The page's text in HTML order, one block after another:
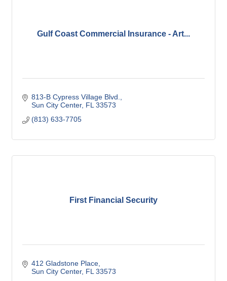
Gulf Coast Commercial Insurance - Art...
813-B Cypress Village Blvd.
Sun City Center FL 33573
(813) 633-7705
First Financial Security
412 Gladstone Place
Sun City Center FL 33573